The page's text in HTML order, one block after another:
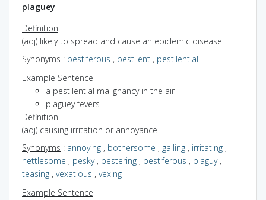
plaguey
Definition
(adj) likely to spread and cause an epidemic disease
Synonyms : pestiferous , pestilent , pestilential
Example Sentence
a pestilential malignancy in the air
plaguey fevers
Definition
(adj) causing irritation or annoyance
Synonyms : annoying , bothersome , galling , irritating ,
nettlesome , pesky, pestering , pestiferous , plaguy,
teasing , vexatious , vexing
Example Sentence